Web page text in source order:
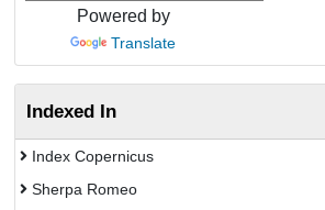
Powered by
Translate
Indexed In
Index Copernicus
Sherpa Romeo